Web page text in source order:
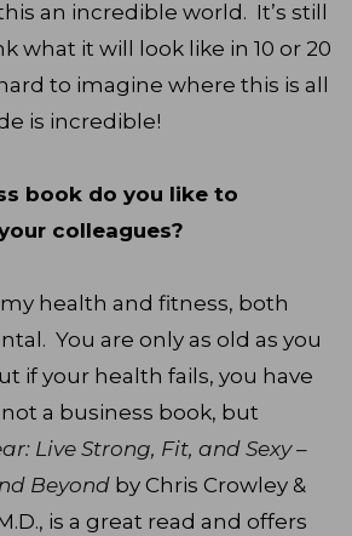
an incredible world. It’s still
what it will look like in 10 or 20
to imagine where this is all
is incredible!
book do you like to
colleagues?
health and fitness, both
You are only as old as you
if your health fails, you have
a business book, but
Live Strong, Fit, and Sexy –
Beyond by Chris Crowley &
is a great read and offers